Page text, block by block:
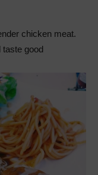
chicken meat.
taste good